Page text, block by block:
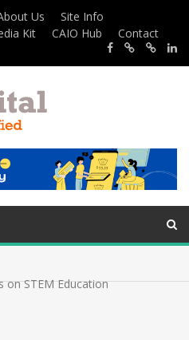
Us
Site Info
Kit CAIO Hub
Contact
on STEM Education